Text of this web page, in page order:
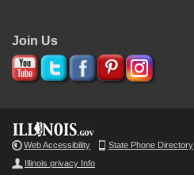
Join Us
Web Accessibility State Phone Directory
Illinois privacy Info